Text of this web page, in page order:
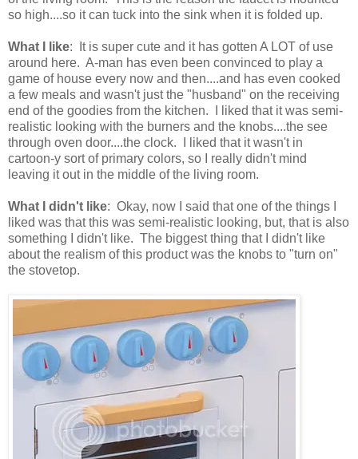
so high....so it can tuck into the sink when it is folded up.
What I like: It is super cute and it has gotten A LOT of use
around here. A-man has even been convinced to play a
game of house every now and then....and has even cooked
a few meals and wasn't just the "husband" on the receiving
end of the goodies from the kitchen. I liked that it was semi-
realistic looking with the burners and the knobs....the see
through oven door....the clock. I liked that it wasn't in
cartoon-y sort of primary colors, so I really didn't mind
leaving it out in the middle of the living room.
What I didn't like: Okay, now I said that one of the things I
liked was that this was semi-realistic looking, but, that is also
something I didn't like. The biggest thing that I didn't like
about the realism of this product was the knobs to "turn on"
the stovetop.